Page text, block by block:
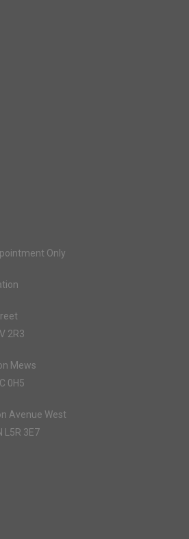
Only
2R3
Mews
0H5
Avenue West
L5R 3E7